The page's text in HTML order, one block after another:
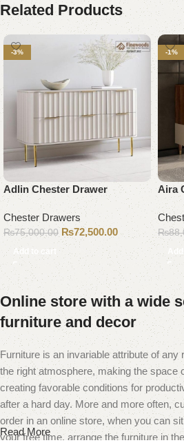
Related Products
-3%
Adlin Chester Drawer
Chester Drawers
₨75,000.00 ₨72,500.00
Add to cart
-1%
Aira
₨
Online store with a wide
furniture and decor
Furniture is an invariable attribute of
the right atmosphere, making the space
creating favorable conditions for
after a hard day. More and more often,
order in an online store, when you can
your free time, arrange the furniture in
Read More